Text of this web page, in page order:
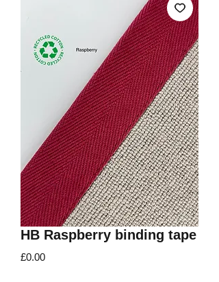
HB Raspberry binding tape
£0.00Price